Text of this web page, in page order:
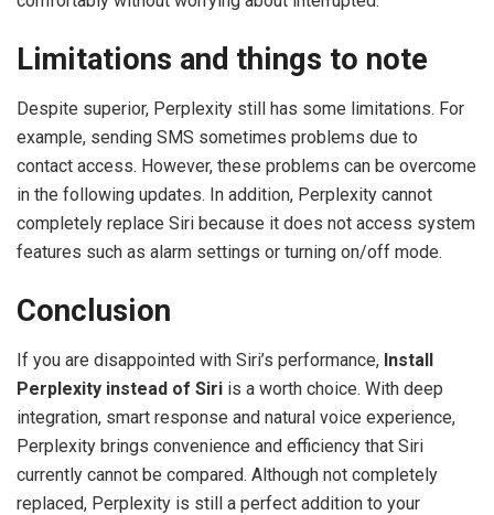
Limitations and things to note
Despite superior, Perplexity still has some limitations. For
example, sending SMS sometimes problems due to
contact access. However, these problems can be overcome
in the following updates. In addition, Perplexity cannot
completely replace Siri because it does not access system
features such as alarm settings or turning on/off mode.
Conclusion
If you are disappointed with Siri’s performance, Install
Perplexity instead of Siri is a worth choice. With deep
integration, smart response and natural voice experience,
Perplexity brings convenience and efficiency that Siri
currently cannot be compared. Although not completely
replaced, Perplexity is still a perfect addition to your